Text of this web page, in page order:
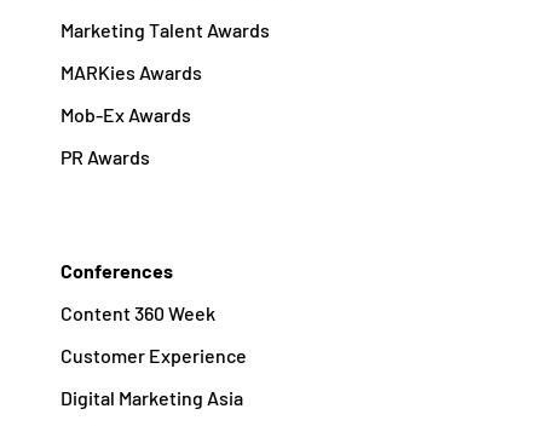
Marketing Talent Awards
MARKies Awards
Mob-Ex Awards
PR Awards
Conferences
Content 360 Week
Customer Experience
Digital Marketing Asia